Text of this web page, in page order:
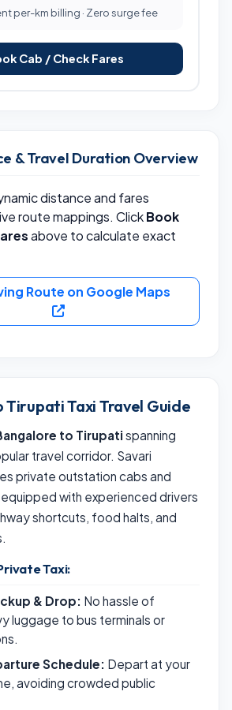
per-km billing · Zero surge fee
Cab / Check Fares
& Travel Duration Overview
distance and fares
route mappings. ClickBook
above to calculate exact
Route on Google Maps
Tirupati Taxi Travel Guide
to Tirupati spanning
travel corridor. Savari
private outstation cabs and
with experienced drivers
shortcuts, food halts, and
Taxi:
& Drop: No hassle of
luggage to bus terminals or
Schedule: Depart at your
avoiding crowded public